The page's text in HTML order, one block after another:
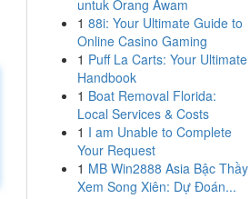
untuk Orang Awam
1 88i: Your Ultimate Guide to
Online Casino Gaming
1 Puff La Carts: Your Ultimate
Handbook
1 Boat Removal Florida:
Local Services & Costs
1 I am Unable to Complete
Your Request
1 MB Win2888 Asia Bậc Thầy
Xem Song Xiên: Dự Đoán...